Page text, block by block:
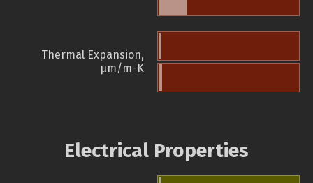
Thermal Expansion,
µm/m-K
Electrical Properties